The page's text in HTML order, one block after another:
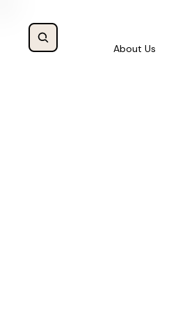
About Us